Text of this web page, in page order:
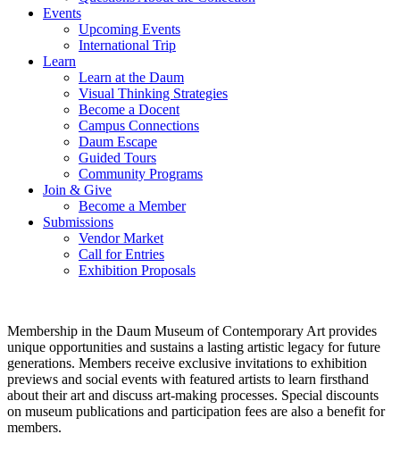
Events
Upcoming Events
International Trip
Learn
Learn at the Daum
Visual Thinking Strategies
Become a Docent
Campus Connections
Daum Escape
Guided Tours
Community Programs
Join & Give
Become a Member
Submissions
Vendor Market
Call for Entries
Exhibition Proposals
Membership in the Daum Museum of Contemporary Art provides
unique opportunities and sustains a lasting artistic legacy for future
generations. Members receive exclusive invitations to exhibition
previews and social events with featured artists to learn firsthand
about their art and discuss art-making processes. Special discounts
on museum publications and participation fees are also a benefit for
members.